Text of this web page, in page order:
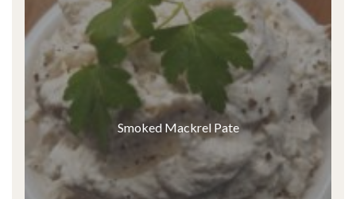
Smoked Mackrel Pate